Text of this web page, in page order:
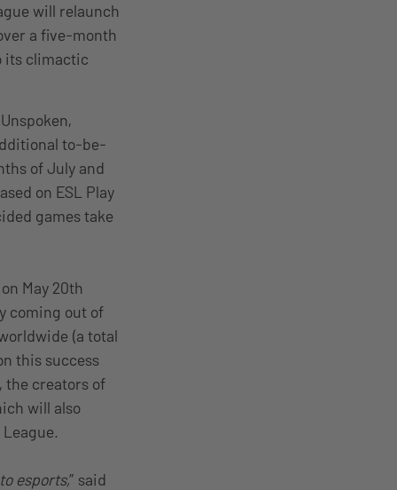
will relaunch
a five-month
its climactic
to-be-
of July and
on ESL Play
games take
May 20th
coming out of
(a total
this success
the creators of
will also
esports,” said